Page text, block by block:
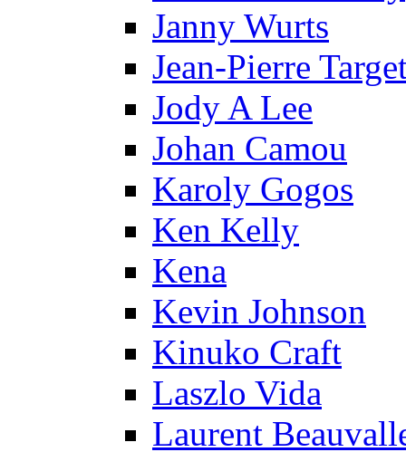
Janny Wurts
Jean-Pierre
Jody A Lee
Johan Camou
Karoly Gogos
Ken Kelly
Kena
Kevin Johnson
Kinuko Craft
Laszlo Vida
Laurent